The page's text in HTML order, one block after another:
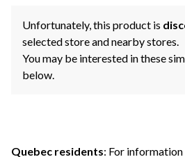
Unfortunately, this product is
selected store and nearby stores.
You may be interested in these
below.
Quebec residents: For information